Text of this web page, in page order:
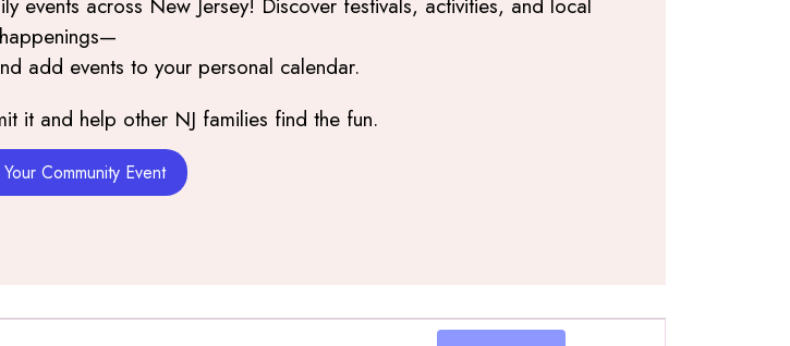
happenings—
add events to your personal calendar.
it and help other NJ families find the fun.
Community Event
Event